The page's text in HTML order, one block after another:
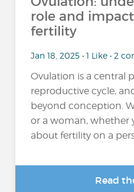
role and
fertility
Jan 18, 2025 • 1 Like • 2
Ovulation is a central
reproductive cycle,
beyond conception.
or a woman, whether
about fertility on a
Read